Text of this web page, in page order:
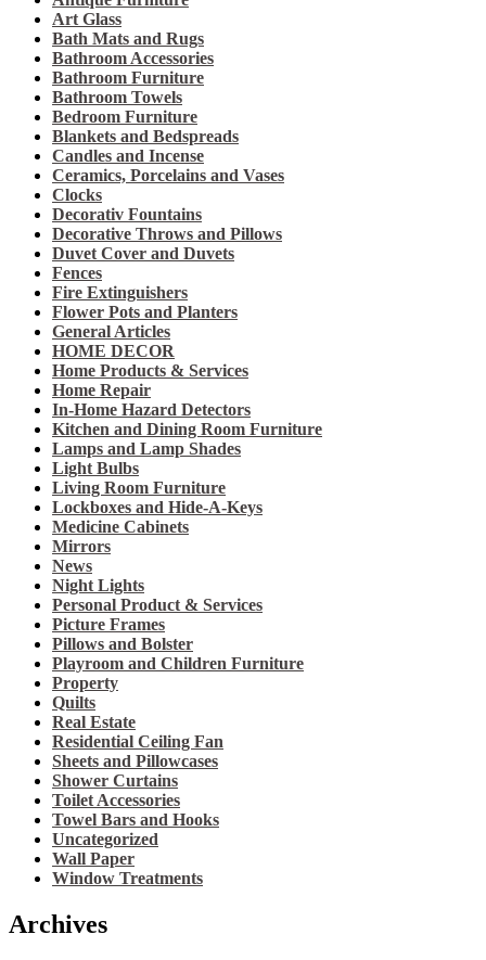
Art Glass
Bath Mats and Rugs
Bathroom Accessories
Bathroom Furniture
Bathroom Towels
Bedroom Furniture
Blankets and Bedspreads
Candles and Incense
Ceramics, Porcelains and Vases
Clocks
Decorativ Fountains
Decorative Throws and Pillows
Duvet Cover and Duvets
Fences
Fire Extinguishers
Flower Pots and Planters
General Articles
HOME DECOR
Home Products & Services
Home Repair
In-Home Hazard Detectors
Kitchen and Dining Room Furniture
Lamps and Lamp Shades
Light Bulbs
Living Room Furniture
Lockboxes and Hide-A-Keys
Medicine Cabinets
Mirrors
News
Night Lights
Personal Product & Services
Picture Frames
Pillows and Bolster
Playroom and Children Furniture
Property
Quilts
Real Estate
Residential Ceiling Fan
Sheets and Pillowcases
Shower Curtains
Toilet Accessories
Towel Bars and Hooks
Uncategorized
Wall Paper
Window Treatments
Archives